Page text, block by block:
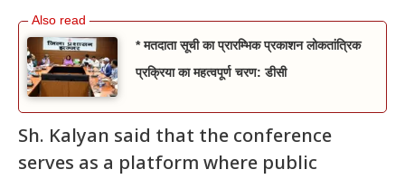
* मतदाता सूची का प्रारम्भिक प्रकाशन लोकतांत्रिक
प्रक्रिया का महत्वपूर्ण चरण: डीसी
Sh. Kalyan said that the conference
serves as a platform where public